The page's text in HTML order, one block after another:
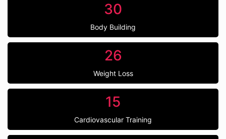
30
Body Building
26
Weight Loss
15
Cardiovascular Training